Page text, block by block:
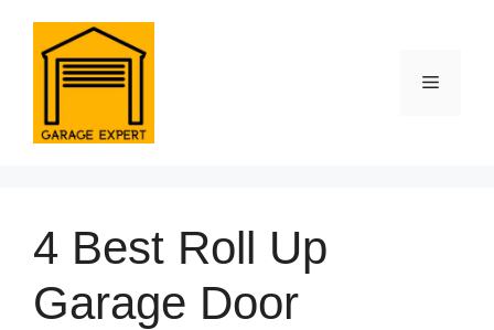
content
Menu
4 Best Roll Up
Garage Door